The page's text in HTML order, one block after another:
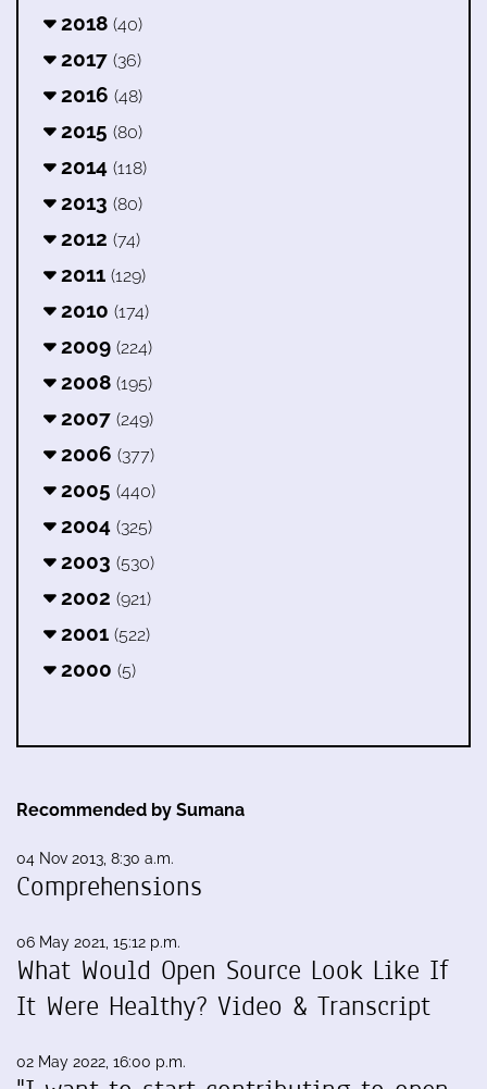
2018 (40)
2017 (36)
2016 (48)
2015 (80)
2014 (118)
2013 (80)
2012 (74)
2011 (129)
2010 (174)
2009 (224)
2008 (195)
2007 (249)
2006 (377)
2005 (440)
2004 (325)
2003 (530)
2002 (921)
2001 (522)
2000 (5)
Recommended by Sumana
04 Nov 2013, 8:30 a.m.
Comprehensions
06 May 2021, 15:12 p.m.
What Would Open Source Look Like If
It Were Healthy? Video & Transcript
02 May 2022, 16:00 p.m.